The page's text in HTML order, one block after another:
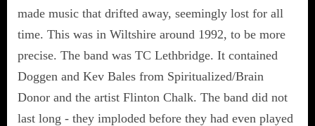
made music that drifted away, seemingly lost for all
time. This was in Wiltshire around 1992, to be more
precise. The band was TC Lethbridge. It contained
Doggen and Kev Bales from Spiritualized/Brain
Donor and the artist Flinton Chalk. The band did not
last long - they imploded before they had even played